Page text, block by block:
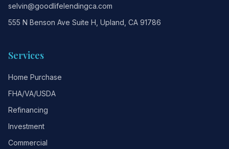
selvin@goodlifelendingca.com
555 N Benson Ave Suite H, Upland, CA 91786
Services
Home Purchase
FHA/VA/USDA
Refinancing
Investment
Commercial